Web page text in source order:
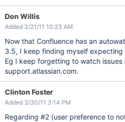
Don Willis
Added 3/21/11 10:23 AM
Now that Confluence has an
3.5, I keep finding myself expecting
Eg I keep forgetting to watch issues
support.atlassian.com.
Clinton Foster
Added 3/30/11 3:14 PM
Regarding #2 (user preference to